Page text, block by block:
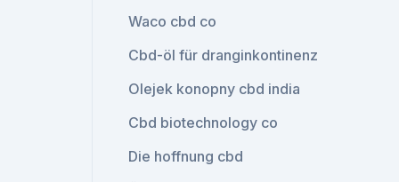
Waco cbd co
Cbd-öl für dranginkontinenz
Olejek konopny cbd india
Cbd biotechnology co
Die hoffnung cbd